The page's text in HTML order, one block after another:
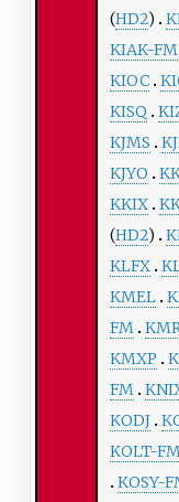
(HD2)
KIAK-FM
KIOC
KISQ
KJMS
KJYO
KKIX
(HD2)
KLFX
KMEL
FM
KMXP
FM
KODJ
KOLT-
KOSY-